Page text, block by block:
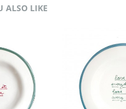
ALSO LIKE